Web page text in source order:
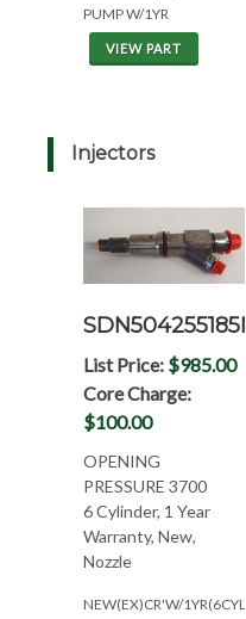
PUMP W/1YR
VIEW PART
Injectors
SDN504255185N
List Price: $985.00
Core Charge:
$100.00
OPENING
PRESSURE 3700
6 Cylinder, 1 Year
Warranty, New,
Nozzle
NEW(EX)CR'W/1YR(6CYL)